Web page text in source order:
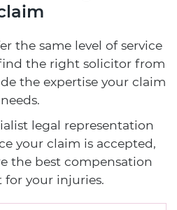
the same level of service
the right solicitor from
the expertise your claim
needs.
legal representation
your claim is accepted,
the best compensation
for your injuries.